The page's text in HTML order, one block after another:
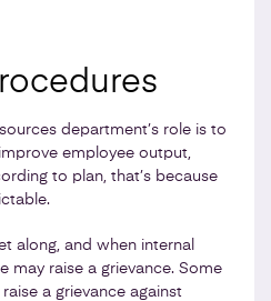
department’s role is to
employee output,
to plan, that’s because
along, and when internal
may raise a grievance. Some
a grievance against